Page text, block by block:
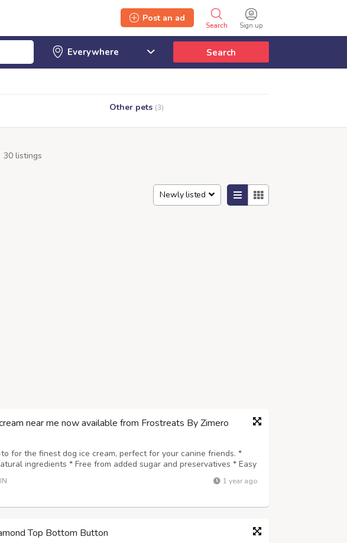
Sign up
Search
Post an ad
Search
Other pets (3)
30 listings
Newly listed
near me now available from Frostreats By Zimero
for the finest dog ice cream, perfect for your canine friends. *
ingredients * Free from added sugar and preservatives * Easy
by vets * Suitable for every dog breed * A safe, delicious, and
your pet to a wholesome and coolin...
1 year ago
Top Bottom Button